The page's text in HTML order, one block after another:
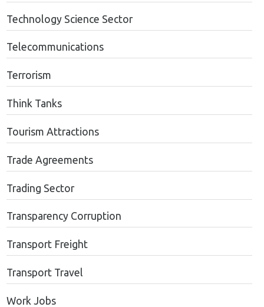
Technology Science Sector
Telecommunications
Terrorism
Think Tanks
Tourism Attractions
Trade Agreements
Trading Sector
Transparency Corruption
Transport Freight
Transport Travel
Work Jobs